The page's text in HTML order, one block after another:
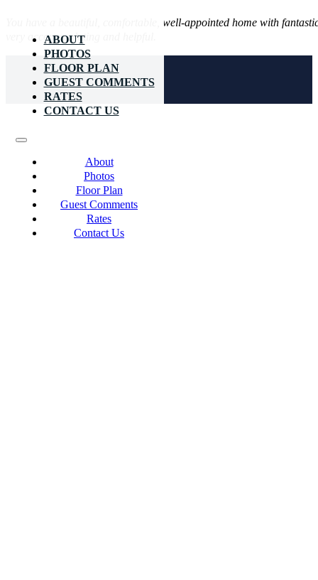
ABOUT
PHOTOS
FLOOR PLAN
GUEST COMMENTS
RATES
CONTACT US
About
Photos
Floor Plan
Guest Comments
Rates
Contact Us
You have a beautiful, comfortable, well-appointed home with
very accommodating and helpful.